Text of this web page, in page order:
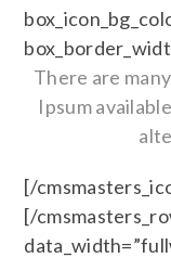
There are
Ipsum
[/
[/